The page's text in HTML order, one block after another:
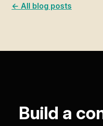
← All blog posts
Build a